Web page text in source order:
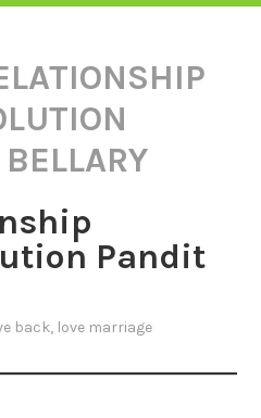
Pandit
back, love marriage